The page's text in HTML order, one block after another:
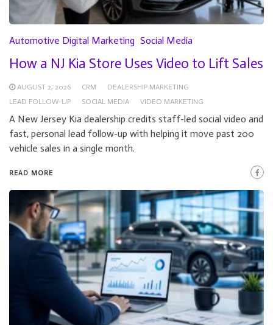
Automotive Digital Marketing Social Media
How a NJ Kia Store Uses Video to Lift Sales
AUGUST 2, 2026 CRM
DEALERSHIP MARKETING
LEAD FOLLOW-UP
SOCIAL MEDIA VIDEO MARKETING
A New Jersey Kia dealership credits staff-led social video and
fast, personal lead follow-up with helping it move past 200
vehicle sales in a single month.
READ MORE